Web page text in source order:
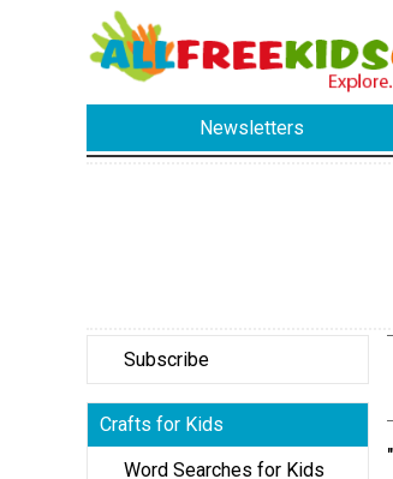
Newsletters
Subscribe
Crafts for Kids
Word Searches for Kids